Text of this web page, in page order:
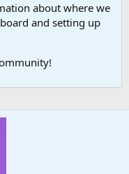
about where we
and setting up